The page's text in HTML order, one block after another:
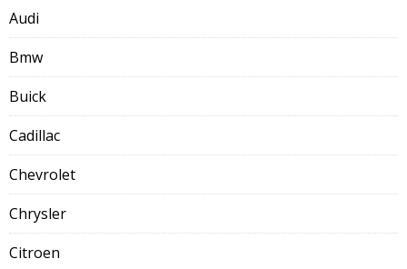
Audi
Bmw
Buick
Cadillac
Chevrolet
Chrysler
Citroen